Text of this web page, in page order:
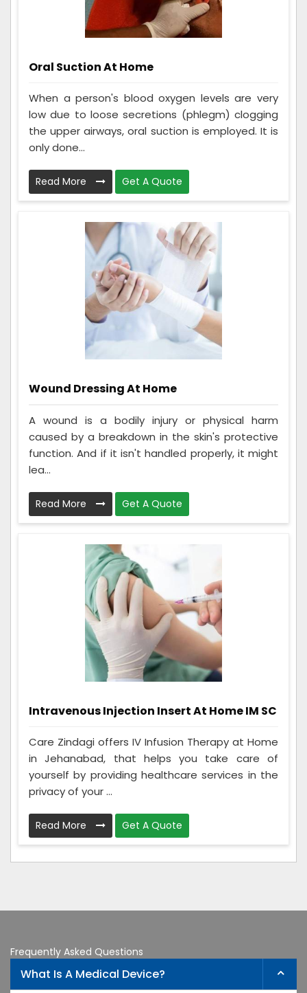
Oral Suction At Home
When a person's blood oxygen levels are very
low due to loose secretions (phlegm) clogging
the upper airways, oral suction is employed. It is
only done...
Read More Get A Quote
Wound Dressing At Home
A wound is a bodily injury or physical harm
caused by a breakdown in the skin's protective
function. And if it isn't handled properly, it might
lea...
Read More Get A Quote
Intravenous Injection Insert At Home IM SC
Care Zindagi offers IV Infusion Therapy at Home
in Jehanabad, that helps you take care of
yourself by providing healthcare services in the
privacy of your ...
Read More Get A Quote
Frequently Asked Questions
What Is A Medical Device?